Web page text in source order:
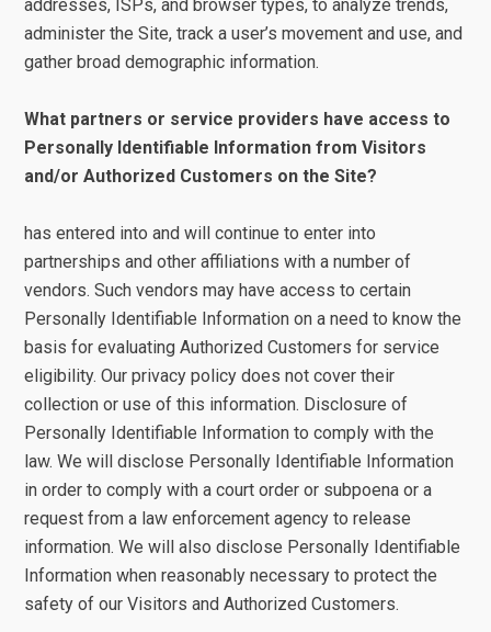
addresses, ISPs, and browser types, to analyze trends,
administer the Site, track a user’s movement and use, and
gather broad demographic information.
What partners or service providers have access to
Personally Identifiable Information from Visitors
and/or Authorized Customers on the Site?
has entered into and will continue to enter into
partnerships and other affiliations with a number of
vendors. Such vendors may have access to certain
Personally Identifiable Information on a need to know the
basis for evaluating Authorized Customers for service
eligibility. Our privacy policy does not cover their
collection or use of this information. Disclosure of
Personally Identifiable Information to comply with the
law. We will disclose Personally Identifiable Information
in order to comply with a court order or subpoena or a
request from a law enforcement agency to release
information. We will also disclose Personally Identifiable
Information when reasonably necessary to protect the
safety of our Visitors and Authorized Customers.